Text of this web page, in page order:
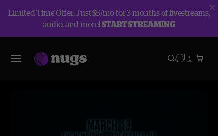
Limited Time Offer: Just $5/mo for 3 months of livestreams,
audio, and more!START STREAMING